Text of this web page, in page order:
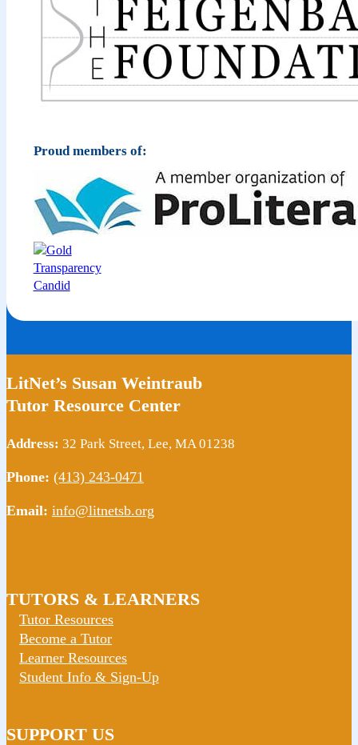
Proud members of:
TUTORS & LEARNERS
Tutor Resources
Become a Tutor
Learner Resources
Student Info & Sign-Up
SUPPORT US
LitNet’s Susan Weintraub
Tutor Resource Center
Address: 32 Park Street, Lee, MA 01238
Phone: (413) 243-0471
Email: info@litnetsb.org